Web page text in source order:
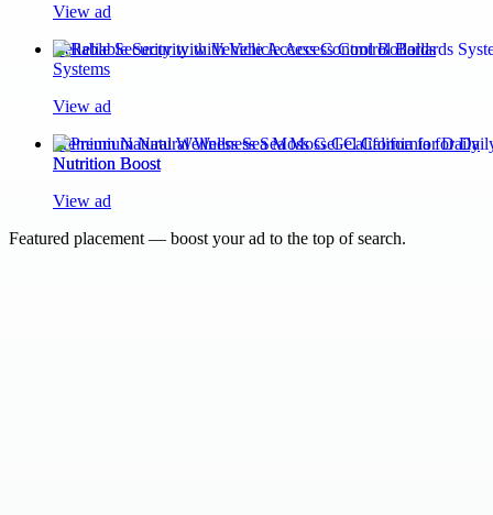
View ad
Reliable Security with Vehicle Access Control Bollards
Systems
View ad
Premium Natural Wellness Sea Moss Gel California for Daily
Nutrition Boost
View ad
Featured placement — boost your ad to the top of search.